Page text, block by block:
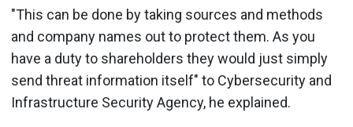
"This can be done by taking sources and methods
and company names out to protect them. As you
have a duty to shareholders they would just simply
send threat information itself" to Cybersecurity and
Infrastructure Security Agency, he explained.